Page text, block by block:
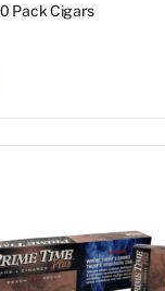
Pack Cigars